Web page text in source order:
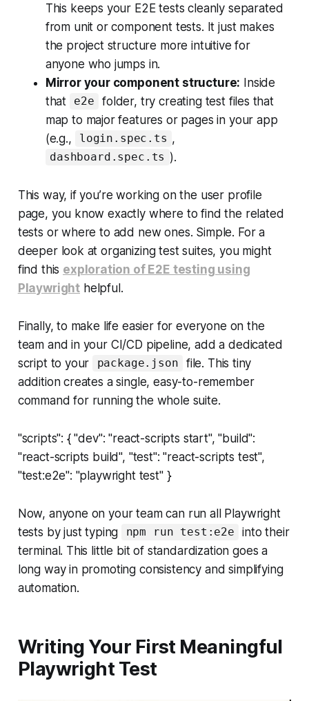
This keeps your E2E tests cleanly separated
from unit or component tests. It just makes
the project structure more intuitive for
anyone who jumps in.
Mirror your component structure: Inside
that
e2e
folder, try creating test files that
map to major features or pages in your app
(e.g.,
login.spec.ts ,
dashboard.spec.ts ).
This way, if you’re working on the user profile
page, you know exactly where to find the related
tests or where to add new ones. Simple. For a
deeper look at organizing test suites, you might
find this exploration of E2E testing using
Playwright helpful.
Finally, to make life easier for everyone on the
team and in your CI/CD pipeline, add a dedicated
script to your
package.json
file. This tiny
addition creates a single, easy-to-remember
command for running the whole suite.
"scripts": { "dev": "react-scripts start", "build":
"react-scripts build", "test": "react-scripts test",
"test:e2e": "playwright test" }
Now, anyone on your team can run all Playwright
tests by just typing
npm run test:e2e
into their
terminal. This little bit of standardization goes a
long way in promoting consistency and simplifying
automation.
Writing Your First Meaningful
Playwright Test